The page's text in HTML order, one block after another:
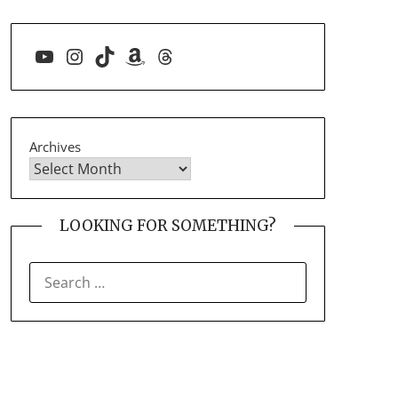
YouTube
Instagram
TikTokAmazon
Threads
Archives
LOOKING FOR SOMETHING?
FOR: